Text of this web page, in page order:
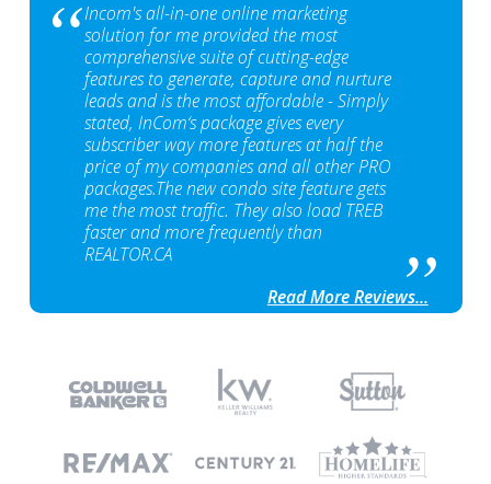
Incom's all-in-one online marketing
solution for me provided the most
comprehensive suite of cutting-edge
features to generate, capture and nurture
leads and is the most affordable - Simply
stated, InCom‘s package gives every
subscriber way more features at half the
price of my companies and all other PRO
packages.The new condo site feature gets
me the most traffic. They also load TREB
faster and more frequently than
REALTOR.CA
Read More Reviews...